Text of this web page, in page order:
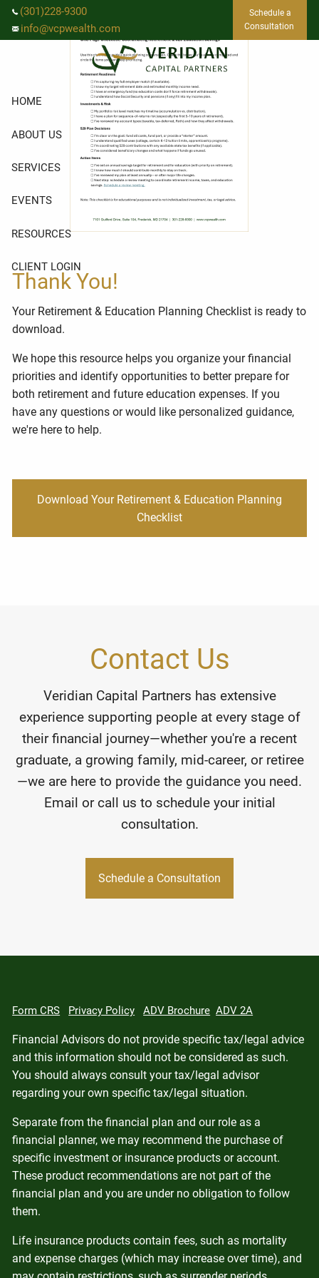
Skip to main content
(301)228-9300
info@vcpwealth.com
Schedule a
Consultation
HOME
ABOUT US
SERVICES
EVENTS
RESOURCES
CLIENT LOGIN
Thank You!
Your Retirement & Education Planning Checklist is ready to
download.
We hope this resource helps you organize your financial
priorities and identify opportunities to better prepare for
both retirement and future education expenses. If you
have any questions or would like personalized guidance,
we're here to help.
Download Your Retirement & Education Planning
Checklist
Contact Us
Veridian Capital Partners has extensive
experience supporting people at every stage of
their financial journey—whether you're a recent
graduate, a growing family, mid-career, or retiree
—we are here to provide the guidance you need.
Email or call us to schedule your initial
consultation.
Schedule a Consultation
Form CRS Privacy Policy ADV Brochure ADV 2A
Financial Advisors do not provide specific tax/legal advice
and this information should not be considered as such.
You should always consult your tax/legal advisor
regarding your own specific tax/legal situation.
Separate from the financial plan and our role as a
financial planner, we may recommend the purchase of
specific investment or insurance products or account.
These product recommendations are not part of the
financial plan and you are under no obligation to follow
them.
Life insurance products contain fees, such as mortality
and expense charges (which may increase over time), and